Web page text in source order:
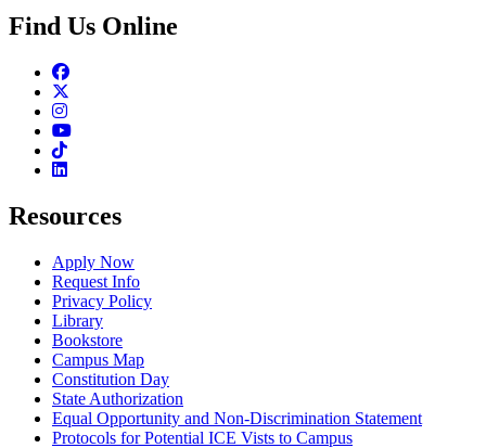
Find Us Online
Facebook
Instagram
Youtube
TikTok
Linkedin
Resources
Apply Now
Request Info
Privacy Policy
Library
Bookstore
Campus Map
Constitution Day
State Authorization
Equal Opportunity and Non-Discrimination Statement
Protocols for Potential ICE Vists to Campus